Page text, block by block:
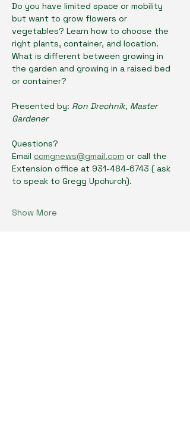
Do you have limited space or mobility
but want to grow flowers or
vegetables? Learn how to choose the
right plants, container, and location.
What is different between growing in
the garden and growing in a raised bed
or container?
Presented by: Ron Drechnik, Master
Gardener
Questions?
Email ccmgnews@gmail.com or call the
Extension office at 931-484-6743 ( ask
to speak to Gregg Upchurch).
Show More